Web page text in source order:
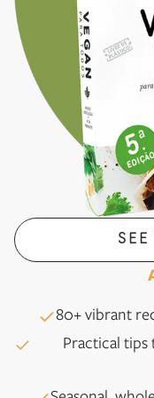
SEE
80+ vibrant
Practical tips